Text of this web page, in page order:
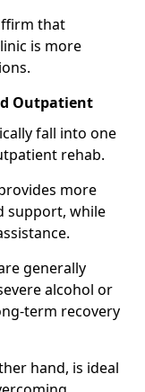
that
is more
Outpatient
fall into one
rehab.
more
support, while
generally
alcohol or
term recovery
hand, is ideal